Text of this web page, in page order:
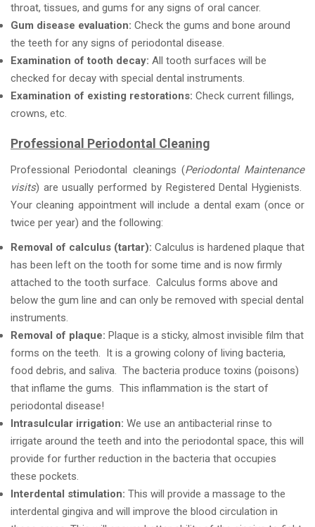
throat, tissues, and gums for any signs of oral cancer.
Gum disease evaluation: Check the gums and bone around
the teeth for any signs of periodontal disease.
Examination of tooth decay: All tooth surfaces will be
checked for decay with special dental instruments.
Examination of existing restorations: Check current fillings,
crowns, etc.
Professional Periodontal Cleaning
Professional Periodontal cleanings (Periodontal Maintenance
visits) are usually performed by Registered Dental Hygienists.
Your cleaning appointment will include a dental exam (once or
twice per year) and the following:
Removal of calculus (tartar): Calculus is hardened plaque that
has been left on the tooth for some time and is now firmly
attached to the tooth surface. Calculus forms above and
below the gum line and can only be removed with special dental
instruments.
Removal of plaque: Plaque is a sticky, almost invisible film that
forms on the teeth. It is a growing colony of living bacteria,
food debris, and saliva. The bacteria produce toxins (poisons)
that inflame the gums. This inflammation is the start of
periodontal disease!
Intrasulcular irrigation: We use an antibacterial rinse to
irrigate around the teeth and into the periodontal space, this will
provide for further reduction in the bacteria that occupies
these pockets.
Interdental stimulation: This will provide a massage to the
interdental gingiva and will improve the blood circulation in